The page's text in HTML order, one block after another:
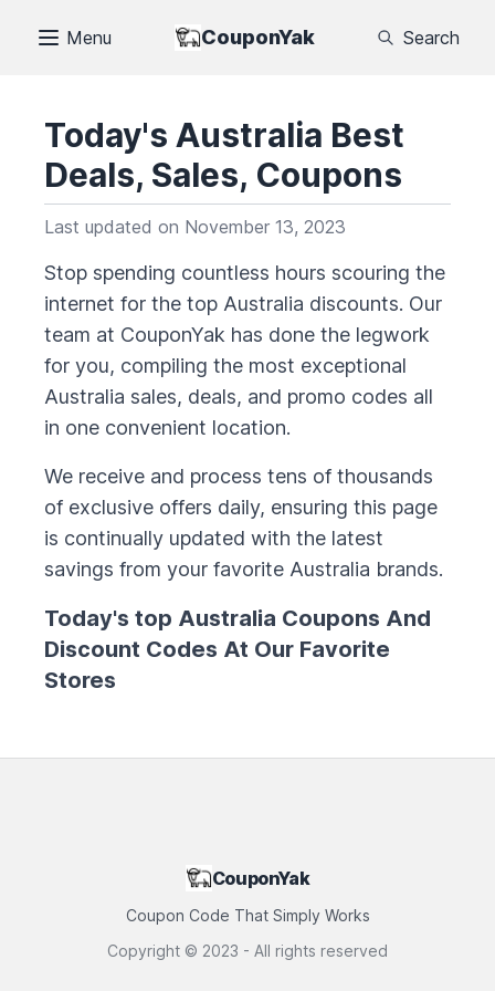
Menu CouponYak Search
Today's Australia Best
Deals, Sales, Coupons
Last updated on November 13, 2023
Stop spending countless hours scouring the
internet for the top Australia discounts. Our
team at CouponYak has done the legwork
for you, compiling the most exceptional
Australia sales, deals, and promo codes all
in one convenient location.
We receive and process tens of thousands
of exclusive offers daily, ensuring this page
is continually updated with the latest
savings from your favorite Australia brands.
Today's top Australia Coupons And
Discount Codes At Our Favorite
Stores
CouponYak
Coupon Code That Simply Works
Copyright © 2023 - All rights reserved